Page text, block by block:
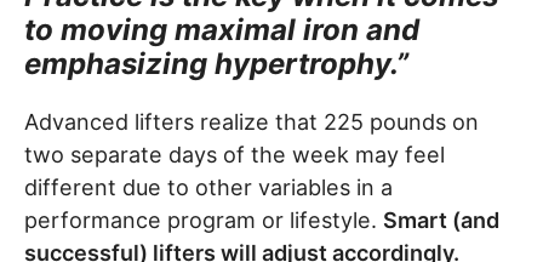
to moving maximal iron and
emphasizing hypertrophy.”
Advanced lifters realize that 225 pounds on
two separate days of the week may feel
different due to other variables in a
performance program or lifestyle. Smart (and
successful) lifters will adjust accordingly.